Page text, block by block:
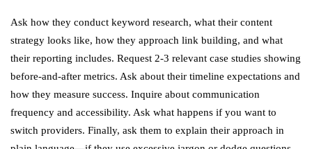
Ask how they conduct keyword research, what their content
strategy looks like, how they approach link building, and what
their reporting includes. Request 2-3 relevant case studies showing
before-and-after metrics. Ask about their timeline expectations and
how they measure success. Inquire about communication
frequency and accessibility. Ask what happens if you want to
switch providers. Finally, ask them to explain their approach in